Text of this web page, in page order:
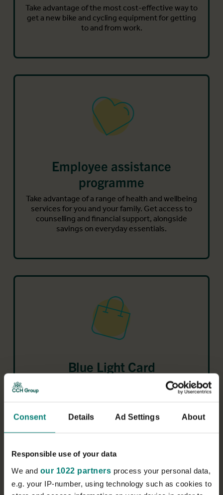
Consent Details Ad Settings About
Responsible use of your data
We and our 1022 partners process your personal data,
e.g. your IP-number, using technology such as cookies to
Take advantage of the most cost-effective way to
get a new bike and cycling equipment for getting
to and from work.
Employee assistance
programme
Take advantage of a range of health and wellbeing
services for you and your family. Get access to
counselling and financial support, alongside
savings on everyday essentials.
Blue Light Card
For a small fee, get more than 15,000 discounts –
from a wide range of national retailers and local
businesses.
Learn more about